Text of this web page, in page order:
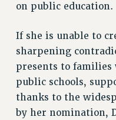
on public education.
If she is unable to
sharpening
presents to families
public schools,
thanks to the
by her nomination,